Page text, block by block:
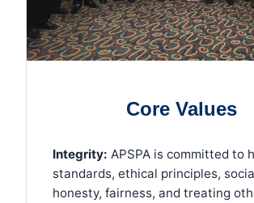
Core Values
Integrity: APSPA is committed to
standards, ethical principles,
honesty, fairness, and treating